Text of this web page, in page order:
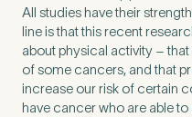
All studies have their
line is that this recent
about physical activity –
of some cancers, and that
increase our risk of certain
have cancer who are able